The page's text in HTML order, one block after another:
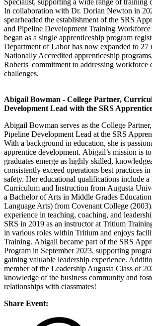
Specialist, supporting a wide range of training
In collaboration with Dr. Dorian Newton in
spearheaded the establishment of the SRS
and Pipeline Development Training
began as a single apprenticeship program
Department of Labor has now expanded to 27
Nationally Accredited apprenticeship
Roberts' commitment to addressing workforce
challenges.
Abigail Bowman - College Partner,
Development Lead with the SRS
Abigail Bowman serves as the College
Pipeline Development Lead at the SRS
With a background in education, she is
apprentice development. Abigail’s mission is
graduates emerge as highly skilled,
consistently exceed operations best practices
safety. Her educational qualifications include a
Curriculum and Instruction from Augusta
a Bachelor of Arts in Middle Grades
Language Arts) from Covenant College
experience in teaching, coaching, and
SRS in 2019 as an instructor at Tritium
in various roles within Tritium and enjoys
Training. Abigail became part of the SRS
Program in September 2023, supporting
gaining valuable leadership experience.
member of the Leadership Augusta Class of
knowledge of the business community and
relationships with classmates!
Share Event: